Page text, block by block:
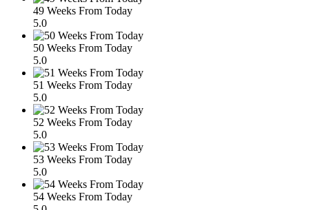
49 Weeks From Today
5.0
50 Weeks From Today
5.0
51 Weeks From Today
5.0
52 Weeks From Today
5.0
53 Weeks From Today
5.0
54 Weeks From Today